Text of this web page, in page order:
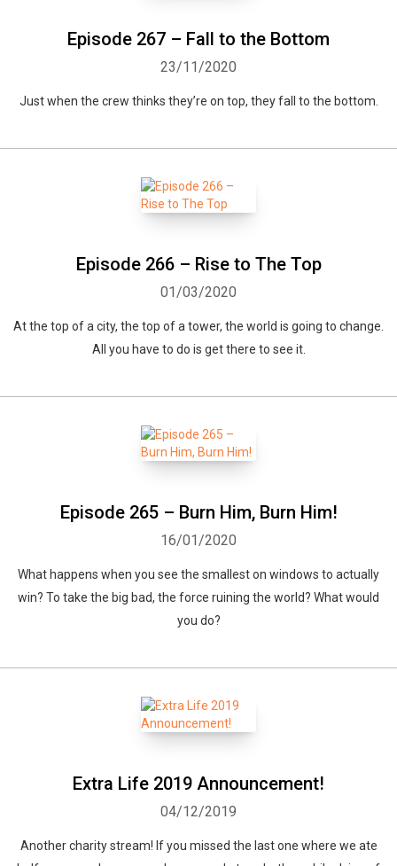
Episode 267 – Fall to the Bottom
23/11/2020
Just when the crew thinks they’re on top, they fall to the bottom.
Episode 266 – Rise to The Top
01/03/2020
At the top of a city, the top of a tower, the world is going to change.
All you have to do is get there to see it.
Episode 265 – Burn Him, Burn Him!
16/01/2020
What happens when you see the smallest on windows to actually
win? To take the big bad, the force ruining the world? What would
you do?
Extra Life 2019 Announcement!
04/12/2019
Another charity stream! If you missed the last one where we ate